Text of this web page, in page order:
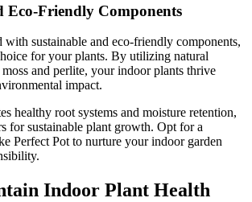
Eco-Friendly Components
with sustainable and eco-friendly components,
for your plants. By utilizing natural
and perlite, your indoor plants thrive
impact.
healthy root systems and moisture retention,
for sustainable plant growth. Opt for a
Perfect Pot to nurture your indoor garden
Indoor Plant Health